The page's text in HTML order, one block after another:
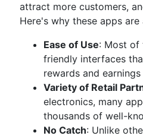
attract more customers,
Here's why these apps
Ease of Use: Most of
friendly interfaces
rewards and
Variety of Retail
electronics, many
thousands of well-
No Catch: Unlike